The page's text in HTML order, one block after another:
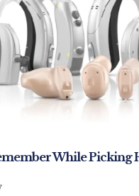
While Picking